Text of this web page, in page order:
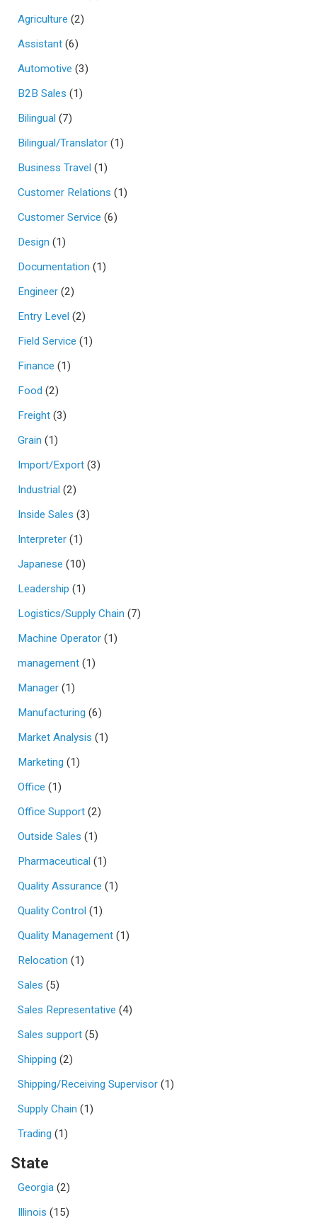
Agriculture (2)
Assistant (6)
Automotive (3)
B2B Sales (1)
Bilingual (7)
Bilingual/Translator (1)
Business Travel (1)
Customer Relations (1)
Customer Service (6)
Design (1)
Documentation (1)
Engineer (2)
Entry Level (2)
Field Service (1)
Finance (1)
Food (2)
Freight (3)
Grain (1)
Import/Export (3)
Industrial (2)
Inside Sales (3)
Interpreter (1)
Japanese (10)
Leadership (1)
Logistics/Supply Chain (7)
Machine Operator (1)
management (1)
Manager (1)
Manufacturing (6)
Market Analysis (1)
Marketing (1)
Office (1)
Office Support (2)
Outside Sales (1)
Pharmaceutical (1)
Quality Assurance (1)
Quality Control (1)
Quality Management (1)
Relocation (1)
Sales (5)
Sales Representative (4)
Sales support (5)
Shipping (2)
Shipping/Receiving Supervisor (1)
Supply Chain (1)
Trading (1)
State
Georgia (2)
Illinois (15)